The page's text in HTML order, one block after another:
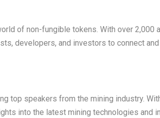
of non-fungible tokens. With over 2,000
developers, and investors to connect and
top speakers from the mining industry.
into the latest mining technologies and